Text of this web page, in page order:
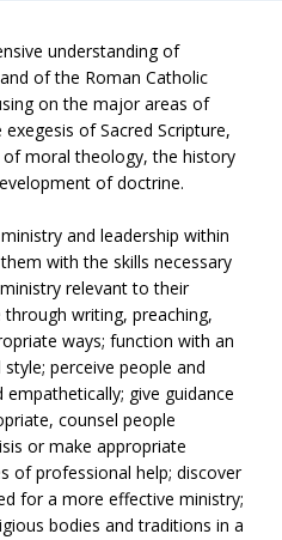
understanding of
of the Roman Catholic
on the major areas of
of Sacred Scripture,
of moral theology, the history
of doctrine.
and leadership within
with the skills necessary
relevant to their
writing, preaching,
ways; function with an
perceive people and
give guidance
counsel people
or make appropriate
of professional help; discover
for a more effective ministry;
bodies and traditions in a